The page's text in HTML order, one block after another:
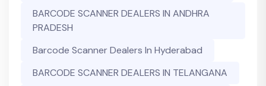
BARCODE SCANNER DEALERS IN ANDHRA
PRADESH
Barcode Scanner Dealers In Hyderabad
BARCODE SCANNER DEALERS IN TELANGANA